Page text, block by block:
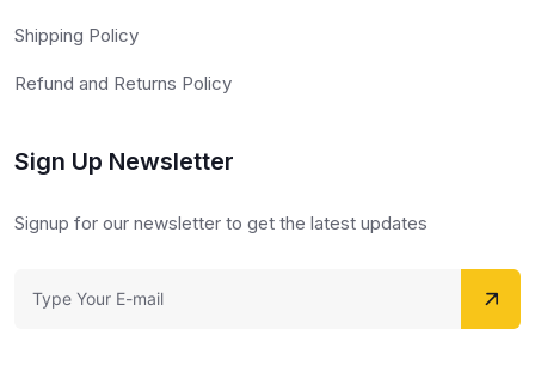
Shipping Policy
Refund and Returns Policy
Sign Up Newsletter
Signup for our newsletter to get the latest updates